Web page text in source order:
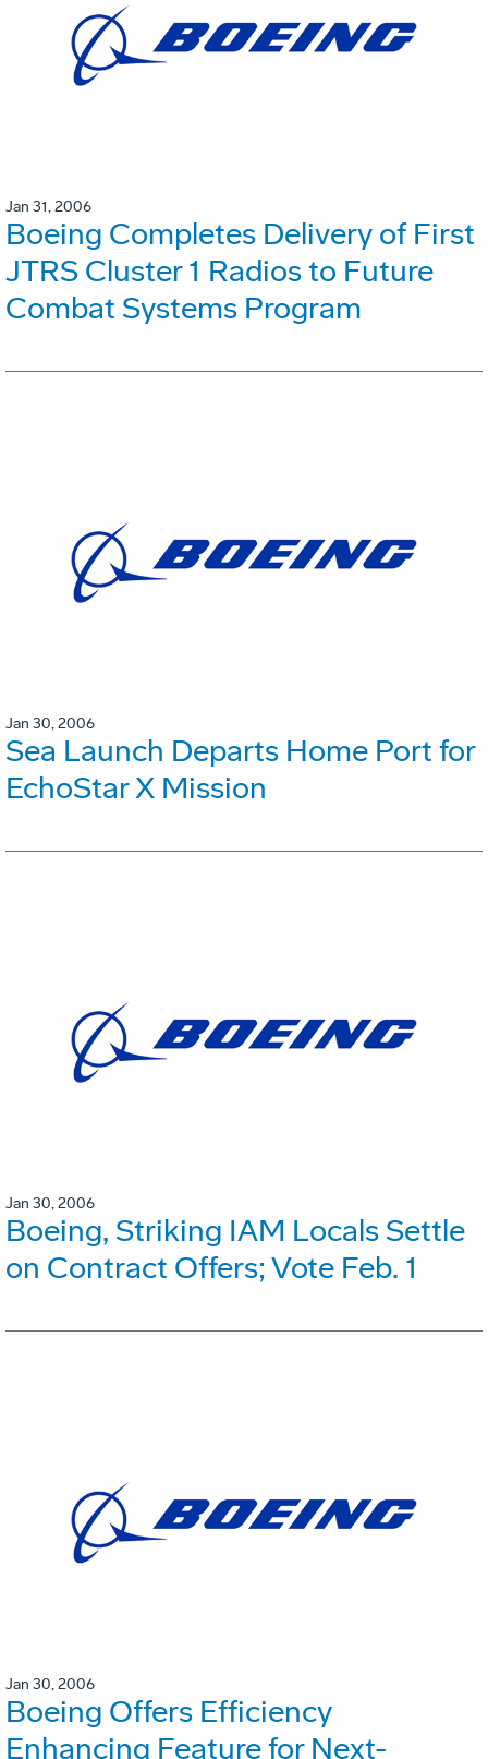
Jan 31, 2006
Boeing Completes Delivery of First
JTRS Cluster 1 Radios to Future
Combat Systems Program
Jan 30, 2006
Sea Launch Departs Home Port for
EchoStar X Mission
Jan 30, 2006
Boeing, Striking IAM Locals Settle
on Contract Offers; Vote Feb. 1
Jan 30, 2006
Boeing Offers Efficiency
Enhancing Feature for Next-